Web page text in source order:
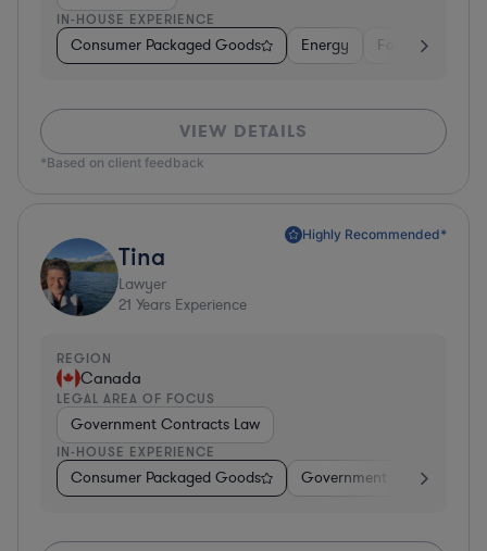
IN-HOUSE EXPERIENCE
Consumer Packaged Goods Energy Food &
VIEW DETAILS
*Based on client feedback
Highly Recommended*
Tina
Lawyer
21 Years Experience
REGION
Canada
LEGAL AREA OF FOCUS
Government Contracts Law
IN-HOUSE EXPERIENCE
Consumer Packaged Goods Government